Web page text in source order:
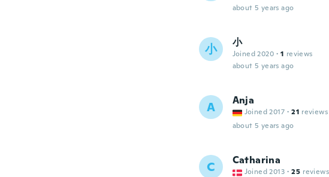
about 5 years ago
小 小
Joined 2020 · 1 reviews
about 5 years ago
A Anja
Joined 2017 · 21 reviews
about 5 years ago
C Catharina
Joined 2013 · 25 reviews